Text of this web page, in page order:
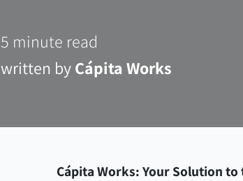
5 minute read
written byCápita Works
Cápita Works: Your Solution to